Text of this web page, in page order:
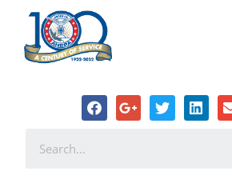
District 5 Hosts
History